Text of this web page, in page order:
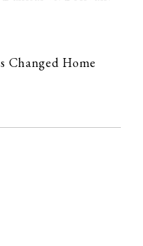
Changed Home